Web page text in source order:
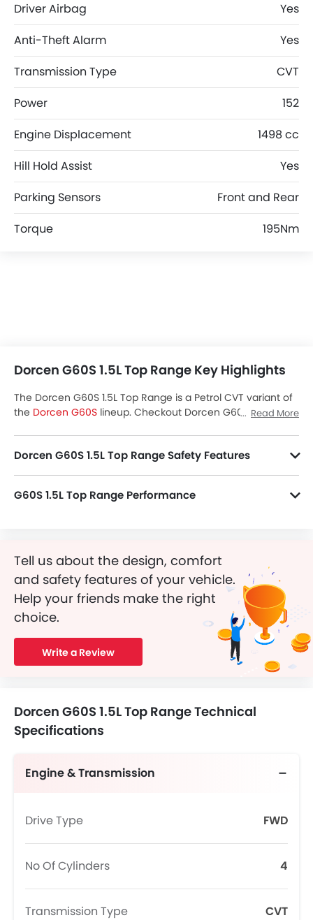
Driver Airbag
Yes
Anti-Theft Alarm
Yes
Transmission Type
CVT
Power
152
Engine Displacement
1498 cc
Hill Hold Assist
Yes
Parking Sensors
Front and Rear
Torque
195Nm
Dorcen G60S 1.5L Top Range Key Highlights
The Dorcen G60S 1.5L Top Range is a Petrol CVT variant of
the Dorcen G60S lineup. Checkout Dorcen G60S 1.5L Top
SayaraBay.
Read More
Dorcen G60S 1.5L Top Range Safety Features
G60S 1.5L Top Range Performance
Tell us about the design, comfort
and safety features of your vehicle.
Help your friends make the right
choice.
Write a Review
Dorcen G60S 1.5L Top Range Technical
Specifications
Engine & Transmission
Drive Type FWD
No Of Cylinders 4
Transmission Type CVT